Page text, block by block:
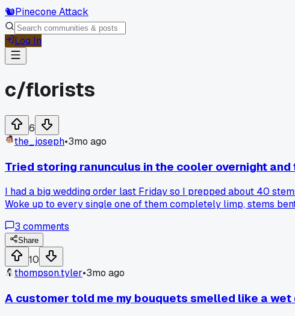
🐿️Pinecone Attack
Log In
c/florists
6
the_joseph•3mo ago
Tried storing ranunculus in the cooler overnight
I had a big wedding order last Friday so I prepped about 40
Woke up to every single one of them completely limp, stems
3 comments
Share
10
thompson.tyler•3mo ago
A customer told me my bouquets smelled like a